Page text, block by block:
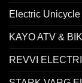
Electric Unicycle
KAYO ATV &
REVVI